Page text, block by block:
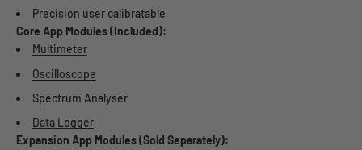
Precision user calibratable
Core App Modules (Included):
Multimeter
Oscilloscope
Spectrum Analyser
Data Logger
Expansion App Modules (Sold Separately):